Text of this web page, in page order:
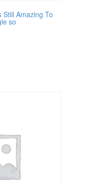
Amazing To
so